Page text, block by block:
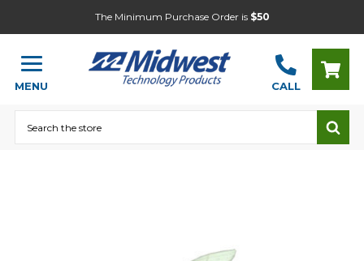
The Minimum Purchase Order is $50
MENU CALL